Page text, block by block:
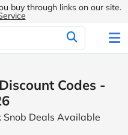
buy through links on our site.
Codes -
Snob Deals Available